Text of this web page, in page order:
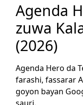
Agenda
zuwa
(2026)
Agenda Hero da
farashi, fassarar
goyon bayan